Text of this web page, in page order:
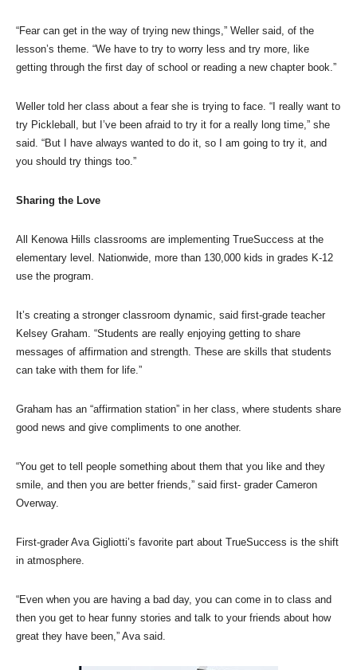
“Fear can get in the way of trying new things,” Weller said, of the
lesson’s theme. “We have to try to worry less and try more, like
getting through the first day of school or reading a new chapter book.”
Weller told her class about a fear she is trying to face. “I really want to
try Pickleball, but I’ve been afraid to try it for a really long time,” she
said. “But I have always wanted to do it, so I am going to try it, and
you should try things too.”
Sharing the Love
All Kenowa Hills classrooms are implementing TrueSuccess at the
elementary level. Nationwide, more than 130,000 kids in grades K-12
use the program.
It’s creating a stronger classroom dynamic, said first-grade teacher
Kelsey Graham. “Students are really enjoying getting to share
messages of affirmation and strength. These are skills that students
can take with them for life.”
Graham has an “affirmation station” in her class, where students share
good news and give compliments to one another.
“You get to tell people something about them that you like and they
smile, and then you are better friends,” said first- grader Cameron
Overway.
First-grader Ava Gigliotti’s favorite part about TrueSuccess is the shift
in atmosphere.
“Even when you are having a bad day, you can come in to class and
then you get to hear funny stories and talk to your friends about how
great they have been,” Ava said.